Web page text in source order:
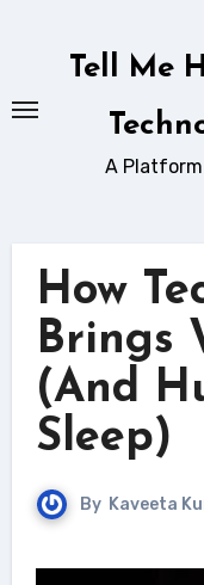
Tell Me
A Platform
How
Brings
(And
Sleep)
By Kaveeta